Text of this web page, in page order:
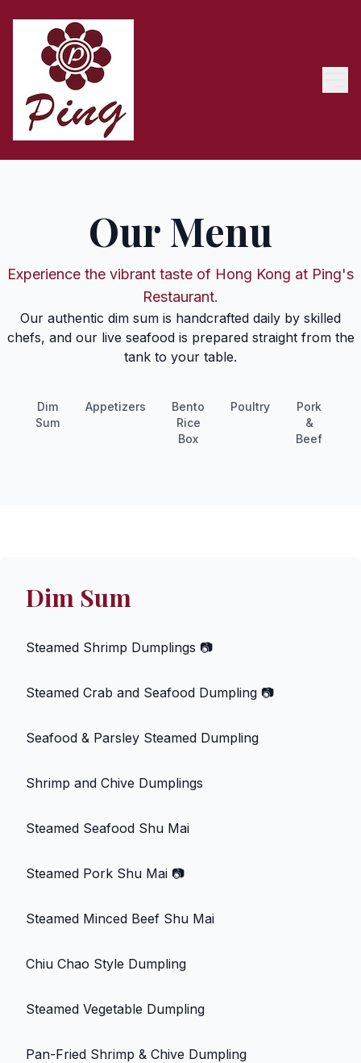
Our Menu
Experience the vibrant taste of Hong Kong at Ping's
Restaurant.
Our authentic dim sum is handcrafted daily by skilled
chefs, and our live seafood is prepared straight from the
tank to your table.
Dim
Sum
Appetizers
Bento
Rice
Box
Poultry
Pork
&
Beef
Dim Sum
Steamed Shrimp Dumplings 📷
Steamed Crab and Seafood Dumpling 📷
Seafood & Parsley Steamed Dumpling
Shrimp and Chive Dumplings
Steamed Seafood Shu Mai
Steamed Pork Shu Mai 📷
Steamed Minced Beef Shu Mai
Chiu Chao Style Dumpling
Steamed Vegetable Dumpling
Pan-Fried Shrimp & Chive Dumpling